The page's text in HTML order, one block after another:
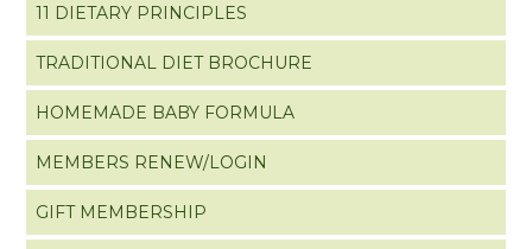
11 DIETARY PRINCIPLES
TRADITIONAL DIET BROCHURE
HOMEMADE BABY FORMULA
MEMBERS RENEW/LOGIN
GIFT MEMBERSHIP